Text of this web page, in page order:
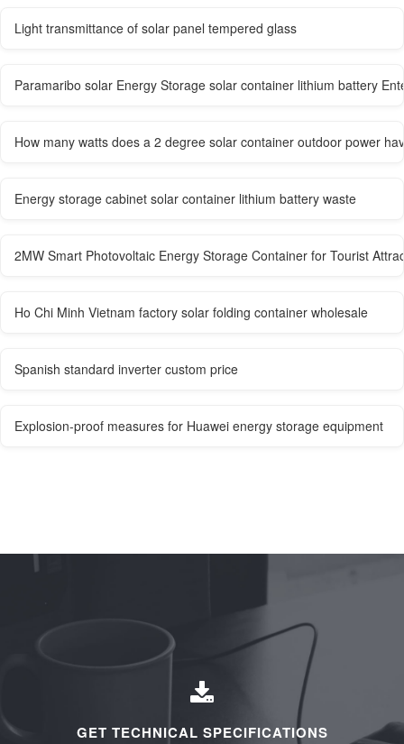
Light transmittance of solar panel tempered glass
Paramaribo solar Energy Storage solar container lithium battery
How many watts does a 2 degree solar container outdoor power
Energy storage cabinet solar container lithium battery waste
2MW Smart Photovoltaic Energy Storage Container for Tourist
Ho Chi Minh Vietnam factory solar folding container wholesale
Spanish standard inverter custom price
Explosion-proof measures for Huawei energy storage equipment
GET TECHNICAL SPECIFICATIONS